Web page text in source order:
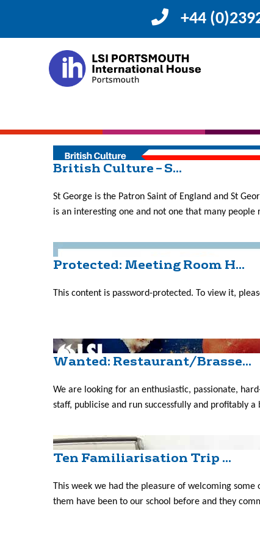
+44
April
Course Work Show Case ...
What do students do in a language school? The
British Culture – S...
St George is the Patron Saint of England and St
is an interesting one and not one that many people
Protected: Meeting Room H...
This content is password-protected. To view it,
Wanted: Restaurant/Brasse...
We are looking for an enthusiastic, passionate,
staff, publicise and run successfully and profitably
Ten Familiarisation Trip ...
This week we had the pleasure of welcoming
them have been to our school before and they